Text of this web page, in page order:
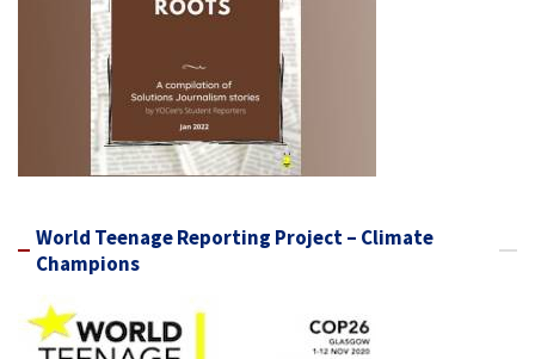
World Teenage Reporting Project – Climate
Champions